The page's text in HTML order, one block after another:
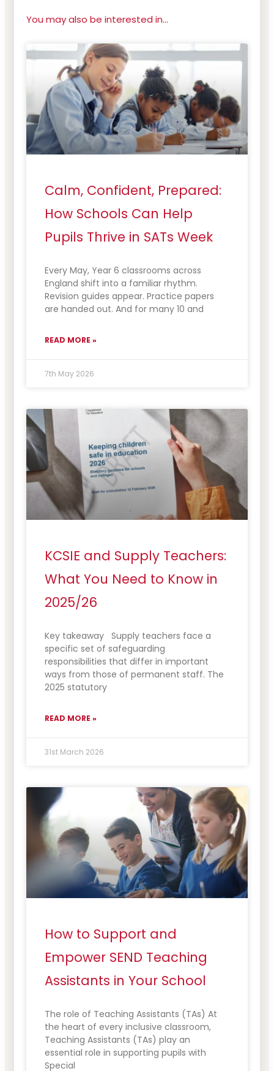
You may also be interested in...
Calm, Confident, Prepared:
How Schools Can Help
Pupils Thrive in SATs Week
Every May, Year 6 classrooms across
England shift into a familiar rhythm.
Revision guides appear. Practice papers
are handed out. And for many 10 and
READ MORE »
7th May 2026
KCSIE and Supply Teachers:
What You Need to Know in
2025/26
Key takeaway Supply teachers face a
specific set of safeguarding
responsibilities that differ in important
ways from those of permanent staff. The
2025 statutory
READ MORE »
31st March 2026
How to Support and
Empower SEND Teaching
Assistants in Your School
The role of Teaching Assistants (TAs) At
the heart of every inclusive classroom,
Teaching Assistants (TAs) play an
essential role in supporting pupils with
Special